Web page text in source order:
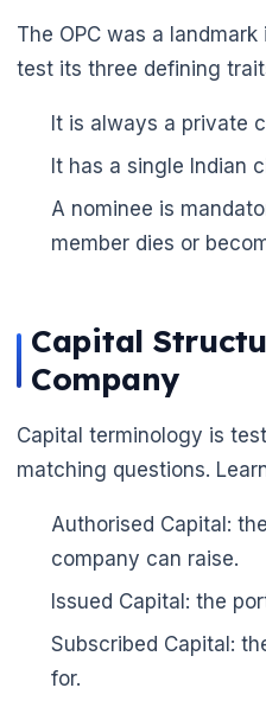
The OPC was a
test its three defining
It is always a private
It has a single Indian
A nominee is
member dies or
Capital
Company
Capital terminology is
matching questions.
Authorised Capital:
company can raise.
Issued Capital: the
Subscribed Capital:
for.